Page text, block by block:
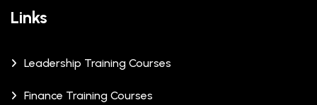
Links
Leadership Training Courses
Finance Training Courses